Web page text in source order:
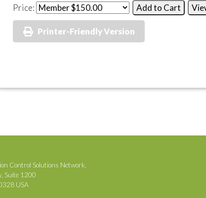
Price:
Printer-Friendly Version
Control Solutions Network,
Suite 1200
USA